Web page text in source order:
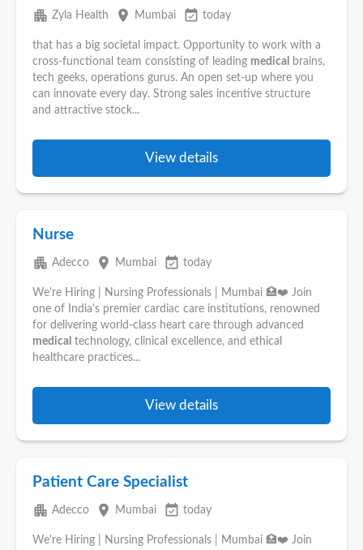
apartment Zyla Health place Mumbai event_available today
that has a big societal impact. Opportunity to work with a
cross-functional team consisting of leading medical
brains,
tech geeks, operations gurus. An open set-up where you
can innovate every day. Strong sales incentive structure
and attractive stock...
View details
Nurse
apartment Adecco place Mumbai event_available today
We're Hiring | Nursing Professionals | Mumbai 🏥❤️ Join
one of India's premier cardiac care institutions, renowned
for delivering world-class heart care through advanced
medical technology, clinical excellence, and ethical
healthcare practices...
View details
Patient Care Specialist
apartment Adecco place Mumbai event_available today
We're Hiring | Nursing Professionals | Mumbai 🏥❤️ Join